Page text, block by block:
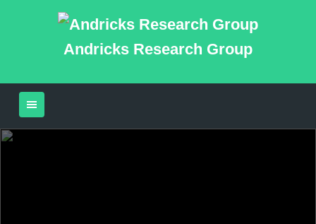
Andricks Research Group